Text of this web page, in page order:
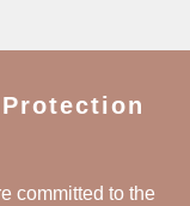
committed to the